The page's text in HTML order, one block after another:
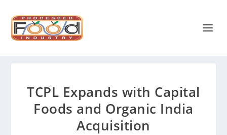
TCPL Expands with Capital
Foods and Organic India
Acquisition